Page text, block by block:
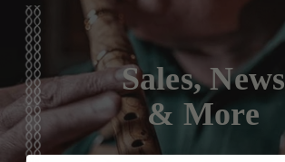
Sales, News
& More